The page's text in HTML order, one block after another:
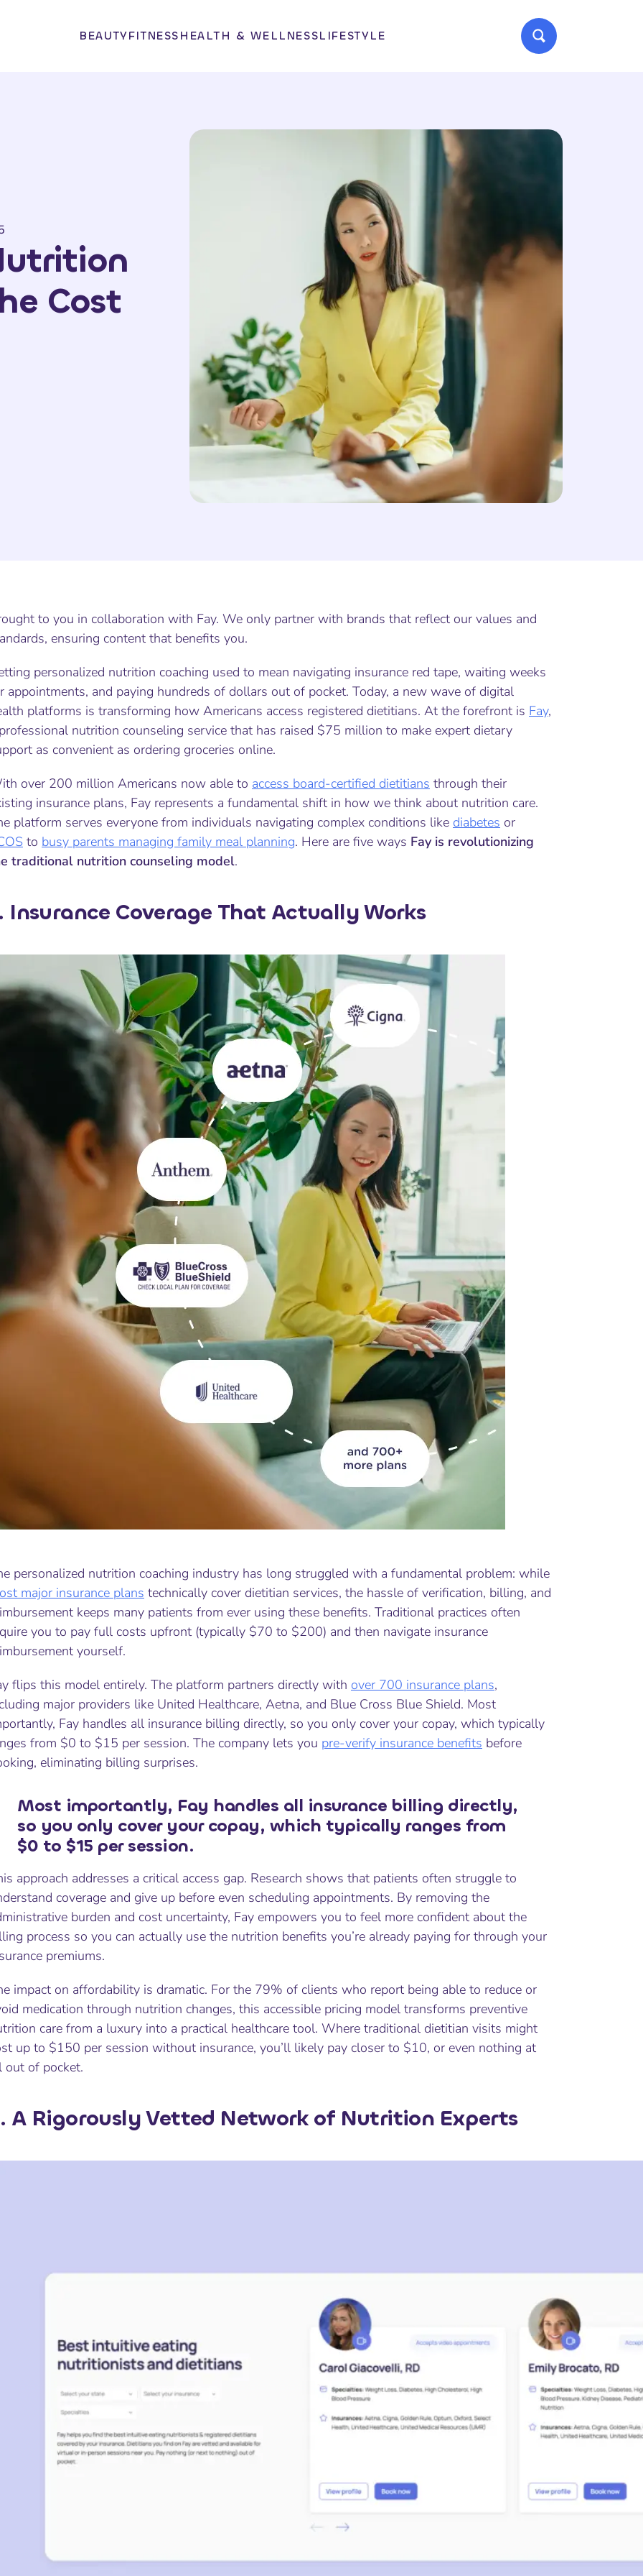
BEAUTYFITNESSHEALTH & WELLNESSLIFESTYLE
Cost
to you in collaboration with Fay. We only partner with brands that reflect our values and
ensuring content that benefits you.
personalized nutrition coaching used to mean navigating insurance red tape, waiting weeks
appointments, and paying hundreds of dollars out of pocket. Today, a new wave of digital
platforms is transforming how Americans access registered dietitians. At the forefront is Fay,
nutrition counseling service that has raised $75 million to make expert dietary
as convenient as ordering groceries online.
over 200 million Americans now able to access board-certified dietitians through their
insurance plans, Fay represents a fundamental shift in how we think about nutrition care.
platform serves everyone from individuals navigating complex conditions like diabetes or
to busy parents managing family meal planning. Here are five ways Fay is revolutionizing
traditional nutrition counseling model.
Insurance Coverage That Actually Works
personalized nutrition coaching industry has long struggled with a fundamental problem: while
major insurance plans technically cover dietitian services, the hassle of verification, billing, and
keeps many patients from ever using these benefits. Traditional practices often
you to pay full costs upfront (typically $70 to $200) and then navigate insurance
yourself.
flips this model entirely. The platform partners directly with over 700 insurance plans,
major providers like United Healthcare, Aetna, and Blue Cross Blue Shield. Most
Fay handles all insurance billing directly, so you only cover your copay, which typically
from $0 to $15 per session. The company lets you pre-verify insurance benefits before
eliminating billing surprises.
Most importantly, Fay handles all insurance billing directly,
so you only cover your copay, which typically ranges from
$0 to $15 per session.
approach addresses a critical access gap. Research shows that patients often struggle to
coverage and give up before even scheduling appointments. By removing the
burden and cost uncertainty, Fay empowers you to feel more confident about the
process so you can actually use the nutrition benefits you’re already paying for through your
premiums.
impact on affordability is dramatic. For the 79% of clients who report being able to reduce or
medication through nutrition changes, this accessible pricing model transforms preventive
care from a luxury into a practical healthcare tool. Where traditional dietitian visits might
up to $150 per session without insurance, you’ll likely pay closer to $10, or even nothing at
out of pocket.
A Rigorously Vetted Network of Nutrition Experts